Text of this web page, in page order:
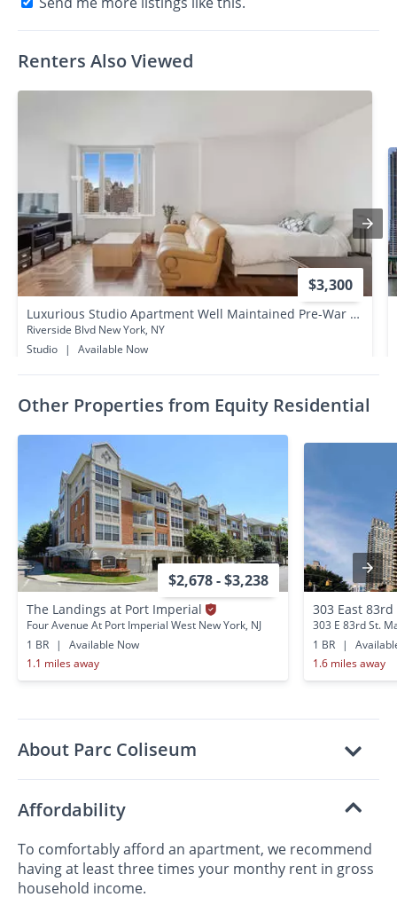
Renters Also Viewed
$3,300
Luxurious Studio Apartment Well Maintained Pre-War Building Upper West Side/ Manhattan
Riverside Blvd New York, NY
Studio
|
Available Now
Other Properties from Equity Residential
$2,678 - $3,238
The Landings at Port Imperial
Four Avenue At Port Imperial West New York, NJ
1 BR
|
Available Now
1.1 miles away
303 East 83rd
303 E 83rd St.
1 BR
|
1.6 miles away
About Parc Coliseum
Affordability
To comfortably afford an apartment, we recommend
having at least three times your monthy rent in gross
household income.